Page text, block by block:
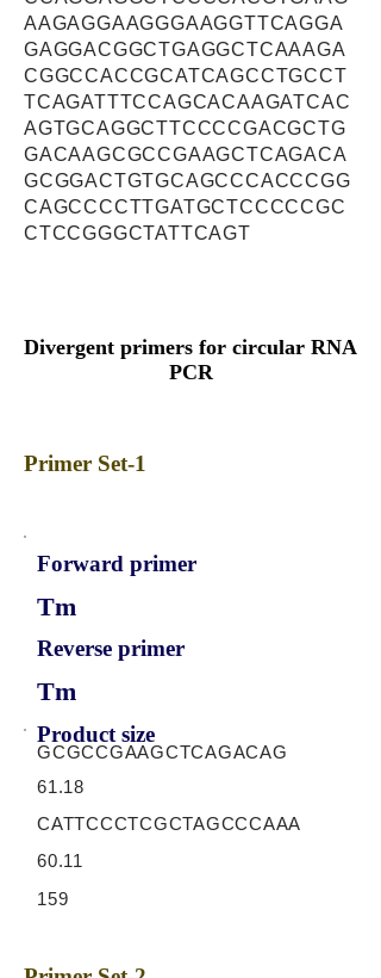
AAGAGGAAGGGAAGGTTCAGGA
GAGGACGGCTGAGGCTCAAAGA
CGGCCACCGCATCAGCCTGCCT
TCAGATTTCCAGCACAAGATCAC
AGTGCAGGCTTCCCCGACGCTG
GACAAGCGCCGAAGCTCAGACA
GCGGACTGTGCAGCCCACCCGG
CAGCCCCTTGATGCTCCCCCGC
CTCCGGGCTATTCAGT
Divergent primers for circular RNA
PCR
Primer Set-1
Forward primer
Tm
Reverse primer
Tm
Product size
GCGCCGAAGCTCAGACAG
61.18
CATTCCCTCGCTAGCCCAAA
60.11
159